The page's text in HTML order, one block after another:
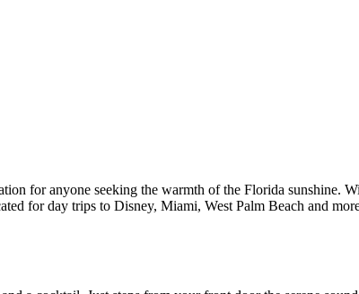
for anyone seeking the warmth of the Florida sunshine.
for day trips to Disney, Miami, West Palm Beach and